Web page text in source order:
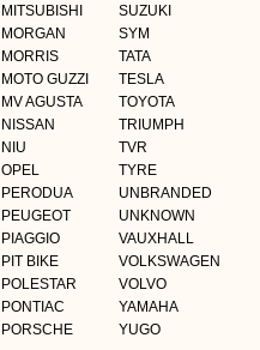
MITSUBISHI
MORGAN
MORRIS
MOTO GUZZI
MV AGUSTA
NISSAN
NIU
OPEL
PERODUA
PEUGEOT
PIAGGIO
PIT BIKE
POLESTAR
PONTIAC
PORSCHE
SUZUKI
SYM
TATA
TESLA
TOYOTA
TRIUMPH
TVR
TYRE
UNBRANDED
UNKNOWN
VAUXHALL
VOLKSWAGEN
VOLVO
YAMAHA
YUGO